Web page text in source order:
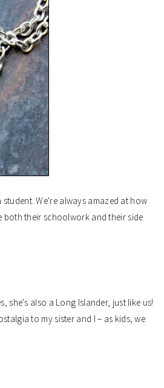
We're always amazed at how
both their schoolwork and their side
she's also a Long Islander, just like us!
to my sister and I – as kids, we